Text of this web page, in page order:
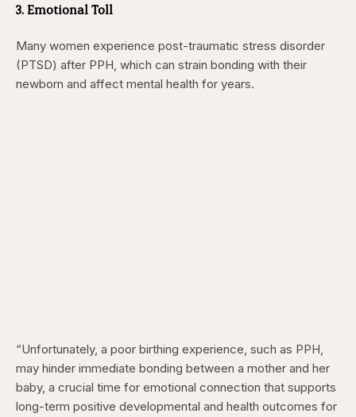
3. Emotional Toll
Many women experience post-traumatic stress disorder
(PTSD) after PPH, which can strain bonding with their
newborn and affect mental health for years.
“Unfortunately, a poor birthing experience, such as PPH,
may hinder immediate bonding between a mother and her
baby, a crucial time for emotional connection that supports
long-term positive developmental and health outcomes for